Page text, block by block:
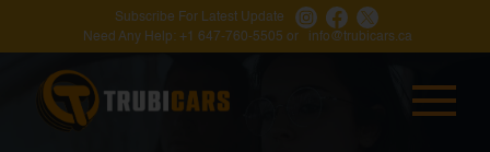
Subscribe For Latest Update
Need Any Help: +1 647-760-5505 or info@trubicars.ca